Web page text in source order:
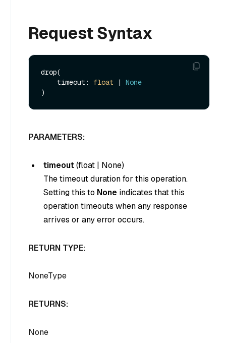
Request Syntax
drop(
    timeout:
float | None
PARAMETERS:
timeout(float | None)
The timeout duration for this operation.
Setting this to None indicates that this
operation timeouts when any response
arrives or any error occurs.
RETURN TYPE:
NoneType
RETURNS:
None